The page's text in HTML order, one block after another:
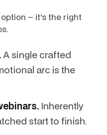
– it's the right
A single crafted
arc is the
Inherently
start to finish.